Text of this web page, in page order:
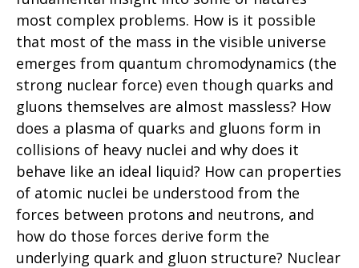
most complex problems. How is it possible
that most of the mass in the visible universe
emerges from quantum chromodynamics (the
strong nuclear force) even though quarks and
gluons themselves are almost massless? How
does a plasma of quarks and gluons form in
collisions of heavy nuclei and why does it
behave like an ideal liquid? How can properties
of atomic nuclei be understood from the
forces between protons and neutrons, and
how do those forces derive form the
underlying quark and gluon structure? Nuclear